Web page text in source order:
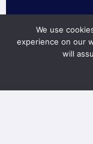
About
Services
Team
We use
experience on our
will